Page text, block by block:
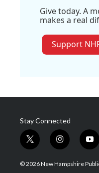
Give today. A
makes a real
Support
Stay Connected
t
w
i
i
n
s
y
o
u
© 2026 New Hampshire